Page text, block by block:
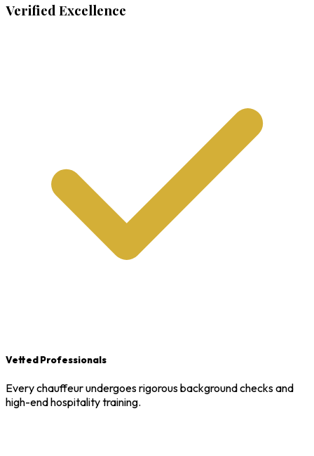
Verified Excellence
Vetted Professionals
Every chauffeur undergoes rigorous background checks and
high-end hospitality training.